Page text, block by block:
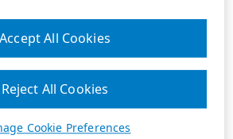
Cookie Preferences
Reject All Cookies
Accept All Cookies